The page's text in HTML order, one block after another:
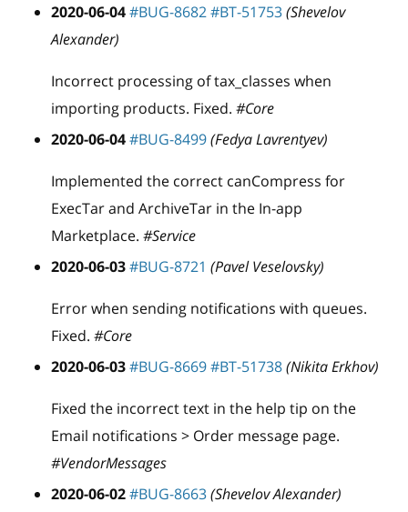
2020-06-04#BUG-8682#BT-51753(Shevelov
Alexander)
Incorrect processing of tax classes when
importing products. Fixed. #Core
2020-06-04#BUG-8499(Fedya Lavrentyev)
Implemented the correct canCompress for
ExecTar and ArchiveTar in the In-app
Marketplace. #Service
2020-06-03#BUG-8721 (Pavel Veselovsky)
Error when sending notifications with queues.
Fixed. #Core
2020-06-03#BUG-8669#BT-51738(Nikita Erkhov)
Fixed the incorrect text in the help tip on the
Email notifications > Order message page.
#VendorMessages
2020-06-02#BUG-8663(Shevelov Alexander)